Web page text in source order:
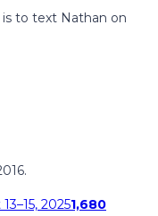
to text Nathan on
13–15, 20251,680